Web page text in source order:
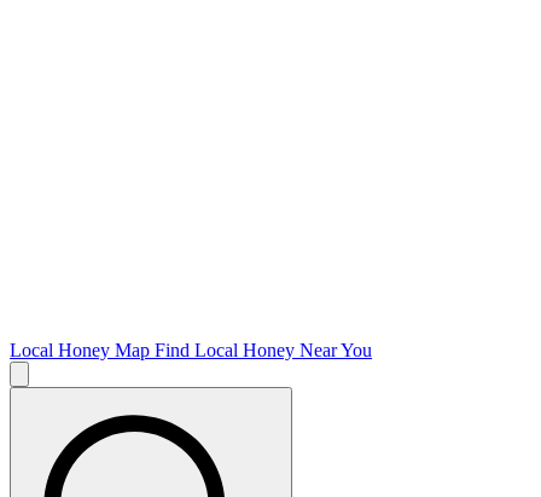
Local Honey Map Find Local Honey Near You